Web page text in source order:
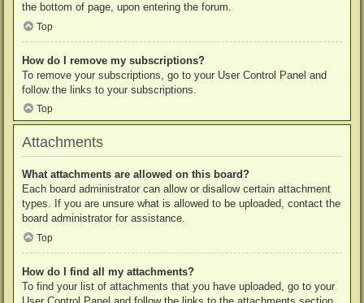
the bottom of page, upon entering the forum.
Top
How do I remove my subscriptions?
To remove your subscriptions, go to your User Control Panel and
follow the links to your subscriptions.
Top
Attachments
What attachments are allowed on this board?
Each board administrator can allow or disallow certain attachment
types. If you are unsure what is allowed to be uploaded, contact the
board administrator for assistance.
Top
How do I find all my attachments?
To find your list of attachments that you have uploaded, go to your